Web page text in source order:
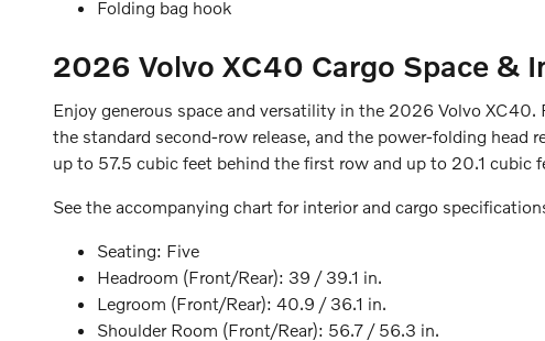
Folding bag hook
2026 Volvo XC40 Cargo Space &
Enjoy generous space and versatility in the 2026 Volvo
the standard second-row release, and the power-folding head
up to 57.5 cubic feet behind the first row and up to 20.1 cubic
See the accompanying chart for interior and cargo
Seating: Five
Headroom (Front/Rear): 39 / 39.1 in.
Legroom (Front/Rear): 40.9 / 36.1 in.
Shoulder Room (Front/Rear): 56.7 / 56.3 in.